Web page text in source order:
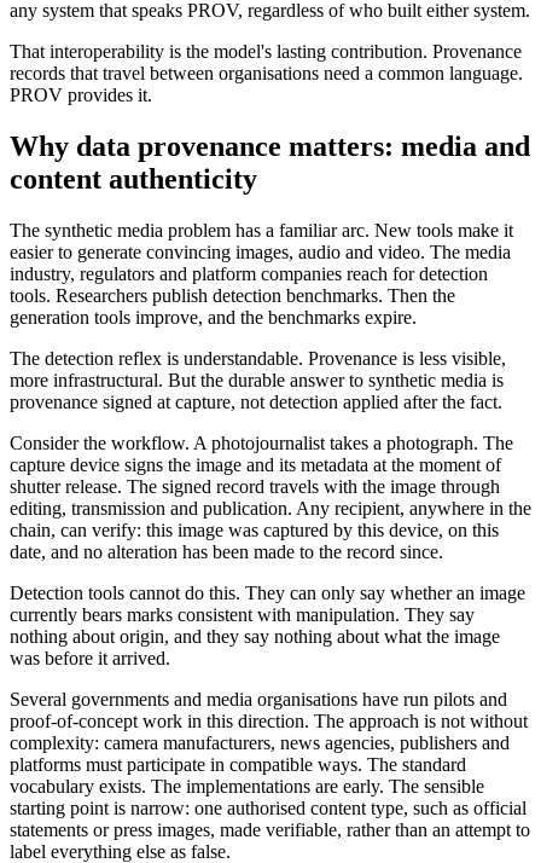
any system that speaks PROV, regardless of who built either system.
That interoperability is the model's lasting contribution. Provenance
records that travel between organisations need a common language.
PROV provides it.
Why data provenance matters: media and
content authenticity
The synthetic media problem has a familiar arc. New tools make it
easier to generate convincing images, audio and video. The media
industry, regulators and platform companies reach for detection
tools. Researchers publish detection benchmarks. Then the
generation tools improve, and the benchmarks expire.
The detection reflex is understandable. Provenance is less visible,
more infrastructural. But the durable answer to synthetic media is
provenance signed at capture, not detection applied after the fact.
Consider the workflow. A photojournalist takes a photograph. The
capture device signs the image and its metadata at the moment of
shutter release. The signed record travels with the image through
editing, transmission and publication. Any recipient, anywhere in the
chain, can verify: this image was captured by this device, on this
date, and no alteration has been made to the record since.
Detection tools cannot do this. They can only say whether an image
currently bears marks consistent with manipulation. They say
nothing about origin, and they say nothing about what the image
was before it arrived.
Several governments and media organisations have run pilots and
proof-of-concept work in this direction. The approach is not without
complexity: camera manufacturers, news agencies, publishers and
platforms must participate in compatible ways. The standard
vocabulary exists. The implementations are early. The sensible
starting point is narrow: one authorised content type, such as official
statements or press images, made verifiable, rather than an attempt to
label everything else as false.